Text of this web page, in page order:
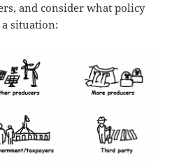
and consider what policy
situation: